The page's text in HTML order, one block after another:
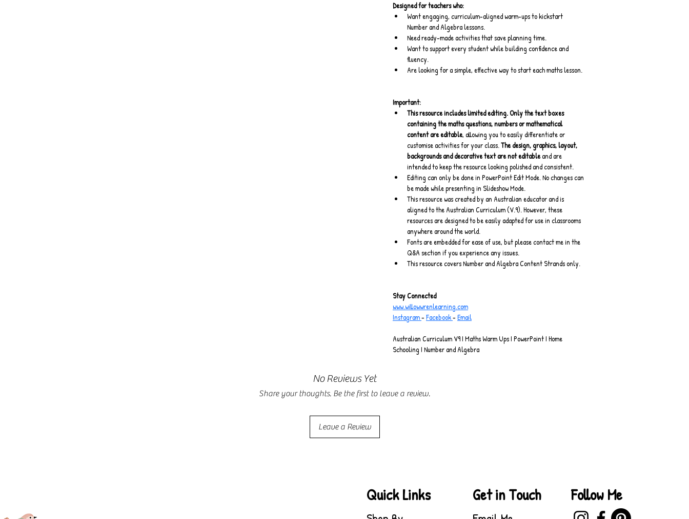
Designed for teachers who:
Want engaging, curriculum-aligned warm-ups to kickstart
Number and Algebra lessons.
Need ready-made activities that save planning time.
Want to support every student while building confidence and
fluency.
Are looking for a simple, effective way to start each maths lesson.
Important:
This resource includes limited editing.Only the text boxes
containing the maths questions, numbers or mathematical
content are editable, allowing you to easily differentiate or
customise activities for your class. The design, graphics, layout,
backgrounds and decorative text are not editable and are
intended to keep the resource looking polished and consistent.
Editing can only be done in PowerPoint Edit Mode. No changes can
be made while presenting in Slideshow Mode.
This resource was created by an Australian educator and is
aligned to the Australian Curriculum (V.9). However, these
resources are designed to be easily adapted for use in classrooms
anywhere around the world.
Fonts are embedded for ease of use, but please contact me in the
Q&A section if you experience any issues.
This resource covers Number and Algebra Content Strands only.
Stay Connected
www.willowwrenlearning.com
Instagram - Facebook - Email
Australian Curriculum V9 I Maths Warm Ups I PowerPoint I Home
Schooling I Number and Algebra
No Reviews Yet
Share your thoughts. Be the first to leave a review.
Leave a Review
Quick Links Get in Touch Follow Me